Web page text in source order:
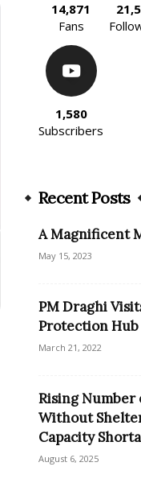
14,871
Fans
1,580
Subscribers
Recent Posts
A Magnificent
May 15, 2023
PM Draghi
Protection Hub
March 21, 2022
Rising Number
Without
Capacity
August 6, 2025